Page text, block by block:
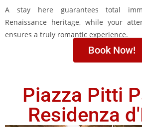
A stay here guarantees total
Renaissance heritage, while your
ensures a truly romantic experience.
Book Now!
Piazza Pitti
Residenza